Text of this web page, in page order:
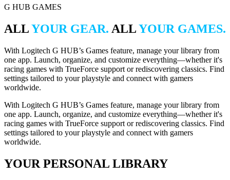
G HUB GAMES
ALLYOUR GEAR. ALLYOUR GAMES.
With Logitech G HUB’s Games feature, manage your library from
one app. Launch, organize, and customize everything—whether it's
racing games with TrueForce support or rediscovering classics. Find
settings tailored to your playstyle and connect with gamers
worldwide.
With Logitech G HUB’s Games feature, manage your library from
one app. Launch, organize, and customize everything—whether it's
racing games with TrueForce support or rediscovering classics. Find
settings tailored to your playstyle and connect with gamers
worldwide.
YOUR PERSONAL LIBRARY